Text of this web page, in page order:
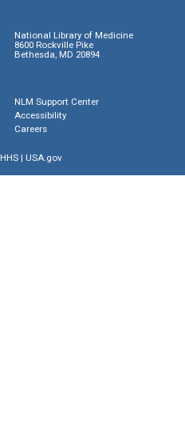
National Library of Medicine
8600 Rockville Pike
Bethesda, MD 20894
NLM Support Center
Accessibility
Careers
HHS| USA.gov